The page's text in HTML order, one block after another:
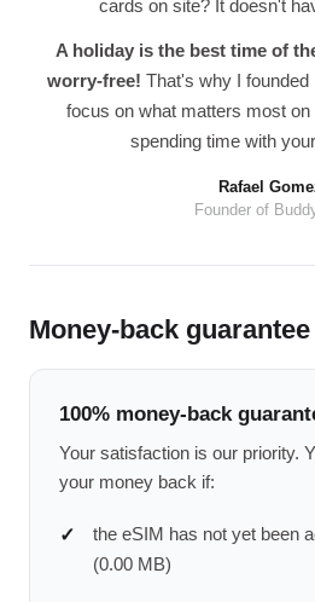
cards on site? It doesn't
A holiday is the best time of
worry-free! That's why I
focus on what matters most on
spending time with
Rafael
Founder of
Money-back
100% money-back
Your satisfaction is our priority.
your money back if:
the eSIM has not yet been
(0.00 MB)